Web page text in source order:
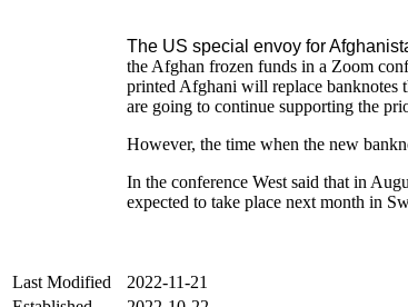
The US special envoy for
the Afghan frozen funds in a Zoom
printed Afghani will replace banknotes
are going to continue supporting the
However, the time when the new
In the conference West said that in
expected to take place next month in
Last Modified
2022-11-21